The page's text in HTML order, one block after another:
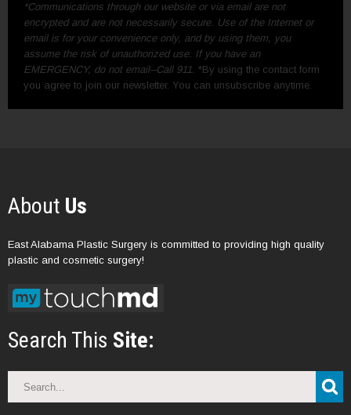
*Communications through our website or via email are not
encrypted and are not necessarily secure. Use of the Internet or
email is for your convenience only, and by using them, you
assume the risk of unauthorized use. If you have an
EMERGENCY, do not email--Call 911. *By using the contact form
you agree to join our newsletter. You can unsubscribe anytime.
About Us
East Alabama Plastic Surgery is committed to providing high quality
plastic and cosmetic surgery!
Search This Site: